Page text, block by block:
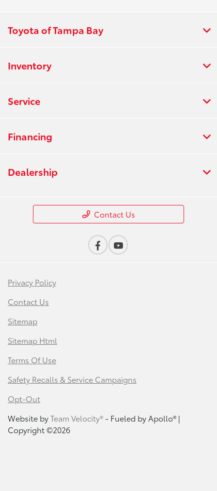
Toyota of Tampa Bay
Inventory
Service
Financing
Dealership
Contact Us
Privacy Policy
Contact Us
Sitemap
Sitemap Html
Terms Of Use
Safety Recalls & Service Campaigns
Opt-Out
Website byTeam Velocity®- Fueled by Apollo® |
Copyright ©2026